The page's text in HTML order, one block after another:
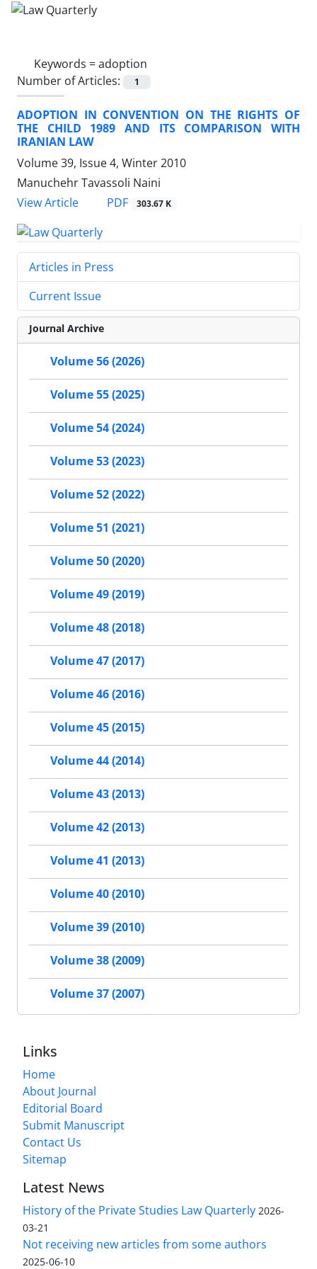
Keywords =adoption
Number of Articles:
1
ADOPTION IN CONVENTION ON THE RIGHTS OF
THE CHILD 1989 AND ITS COMPARISON WITH
IRANIAN LAW
Volume 39, Issue 4, Winter 2010
Manuchehr Tavassoli Naini
View Article
PDF 303.67 K
Articles in Press
Current Issue
Journal Archive
Volume 56 (2026)
Volume 55 (2025)
Volume 54 (2024)
Volume 53 (2023)
Volume 52 (2022)
Volume 51 (2021)
Volume 50 (2020)
Volume 49 (2019)
Volume 48 (2018)
Volume 47 (2017)
Volume 46 (2016)
Volume 45 (2015)
Volume 44 (2014)
Volume 43 (2013)
Volume 42 (2013)
Volume 41 (2013)
Volume 40 (2010)
Volume 39 (2010)
Volume 38 (2009)
Volume 37 (2007)
Links
Home
About Journal
Editorial Board
Submit Manuscript
Contact Us
Sitemap
Latest News
History of the Private Studies Law Quarterly 2026-
03-21
Not receiving new articles from some authors
2025-06-10